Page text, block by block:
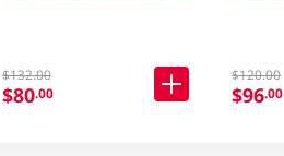
$132.00
$80.00
$120.00
$96.00